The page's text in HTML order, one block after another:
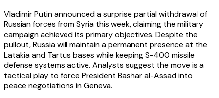
Vladimir Putin announced a surprise partial withdrawal of
Russian forces from Syria this week, claiming the military
campaign achieved its primary objectives. Despite the
pullout, Russia will maintain a permanent presence at the
Latakia and Tartus bases while keeping S-400 missile
defense systems active. Analysts suggest the move is a
tactical play to force President Bashar al-Assad into
peace negotiations in Geneva.